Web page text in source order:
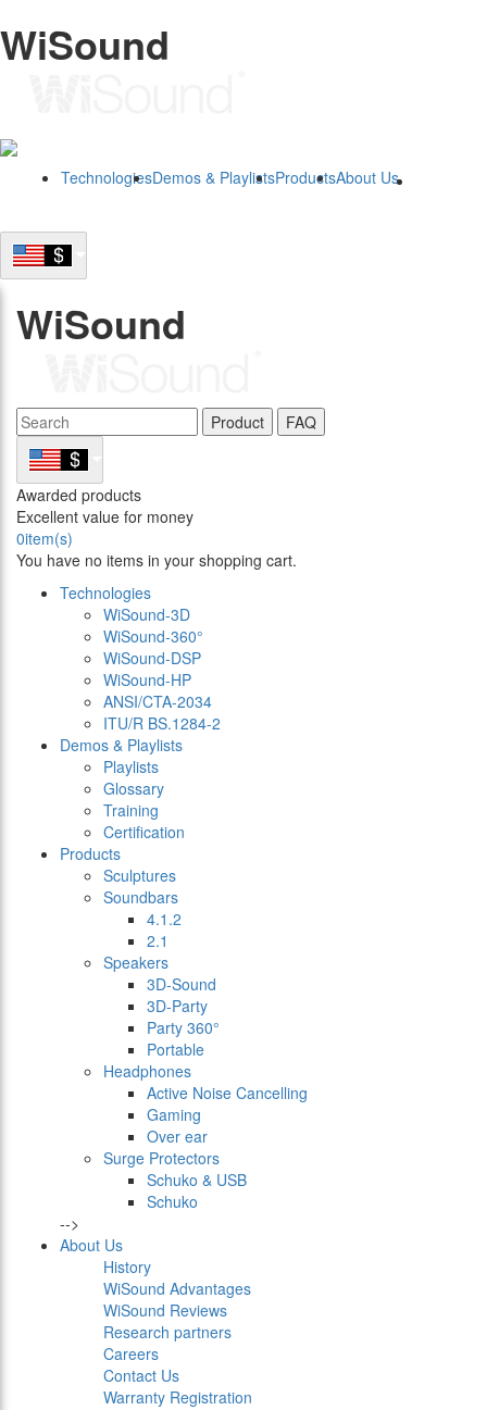
WiSound
TechnologiesDemos & PlaylistsProductsAbout Us
WiSound
Product FAQ
Awarded products
Excellent value for money
0item(s)
You have no items in your shopping cart.
Technologies
WiSound-3D
WiSound-360°
WiSound-DSP
WiSound-HP
ANSI/CTA-2034
ITU/R BS.1284-2
Demos & Playlists
Playlists
Glossary
Training
Certification
Products
Sculptures
Soundbars
4.1.2
2.1
Speakers
3D-Sound
3D-Party
Party 360°
Portable
Headphones
Active Noise Cancelling
Gaming
Over ear
Surge Protectors
Schuko & USB
Schuko
-->
About Us
History
WiSound Advantages
WiSound Reviews
Research partners
Careers
Contact Us
Warranty Registration